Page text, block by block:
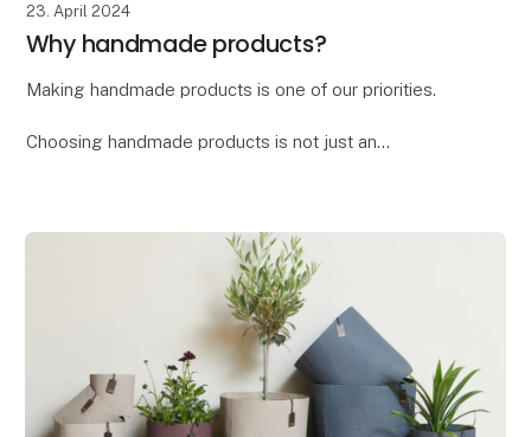
23. April 2024
Why handmade products?
Making handmade products is one of our priorities.
Choosing handmade products is not just an